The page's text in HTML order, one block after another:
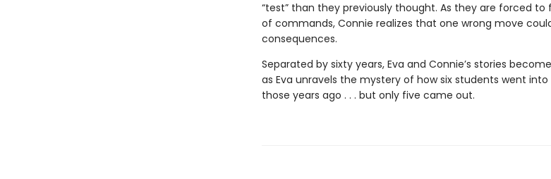
“test” than they previously thought. As they are forced to
of commands, Connie realizes that one wrong move
consequences.
Separated by sixty years, Eva and Connie’s stories
as Eva unravels the mystery of how six students went
those years ago . . . but only five came out.